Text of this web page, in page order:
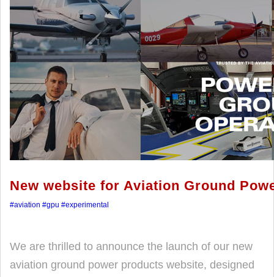
New website for Aviation Ground
#aviation #gpu #experimental
We are thrilled to announce the launch of our new
aviation ground power products website, designed